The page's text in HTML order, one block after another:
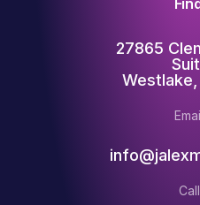
27865
Westlake,